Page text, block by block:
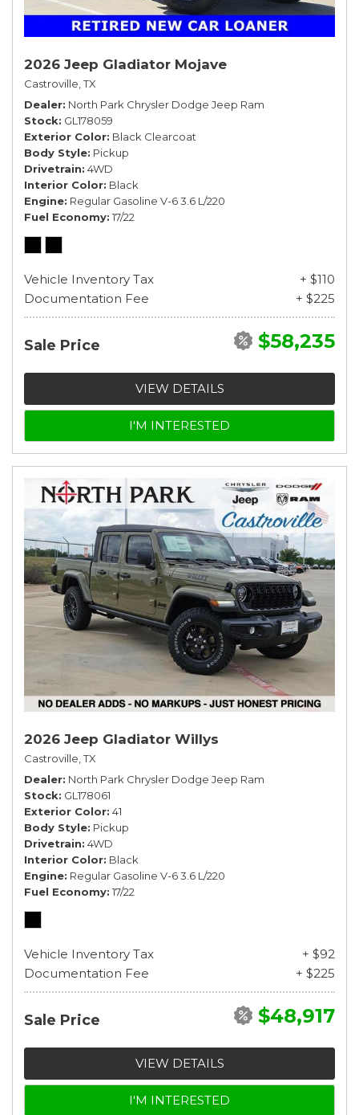
2026 Jeep Gladiator Mojave
Castroville, TX
Dealer North Park Chrysler Dodge Jeep Ram
Stock GL178059
Exterior Color Black Clearcoat
Body Style Pickup
Drivetrain 4WD
Interior Color Black
Engine Regular Gasoline V-6 3.6 L/220
Fuel Economy 17/22
Vehicle Inventory Tax
+ $110
Documentation Fee
+ $225
Sale Price $58,235
VIEW DETAILS
I'M INTERESTED
2026 Jeep Gladiator Willys
Castroville, TX
Dealer North Park Chrysler Dodge Jeep Ram
Stock GL178061
Exterior Color 41
Body Style Pickup
Drivetrain 4WD
Interior Color Black
Engine Regular Gasoline V-6 3.6 L/220
Fuel Economy 17/22
Vehicle Inventory Tax
+ $92
Documentation Fee
+ $225
Sale Price $48,917
VIEW DETAILS
I'M INTERESTED